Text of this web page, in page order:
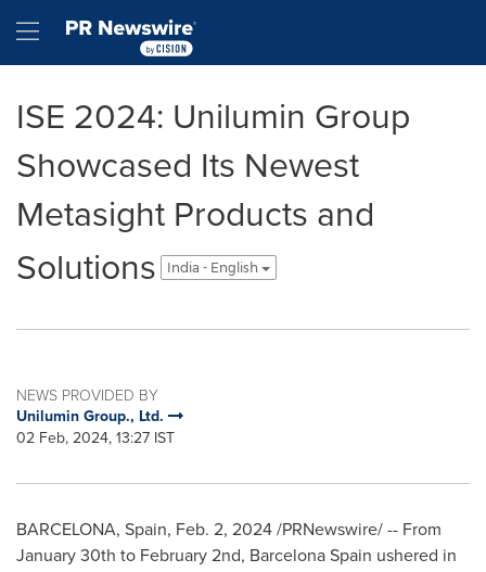
Hamburger menu
ISE 2024: Unilumin Group
Showcased Its Newest
Metasight Products and
Solutions
India - English
NEWS PROVIDED BY
Unilumin Group., Ltd.
02 Feb, 2024, 13:27 IST
BARCELONA, Spain, Feb. 2, 2024/PRNewswire/ -- From
January 30th to February 2nd, Barcelona Spain ushered in